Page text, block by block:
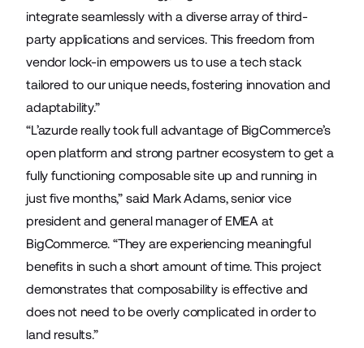
integrate seamlessly with a diverse array of third-
party applications and services. This freedom from
vendor lock-in empowers us to use a tech stack
tailored to our unique needs, fostering innovation and
adaptability.”
“L’azurde really took full advantage of BigCommerce’s
open platform and strong partner ecosystem to get a
fully functioning composable site up and running in
just five months,” said Mark Adams, senior vice
president and general manager of EMEA at
BigCommerce. “They are experiencing meaningful
benefits in such a short amount of time. This project
demonstrates that composability is effective and
does not need to be overly complicated in order to
land results.”